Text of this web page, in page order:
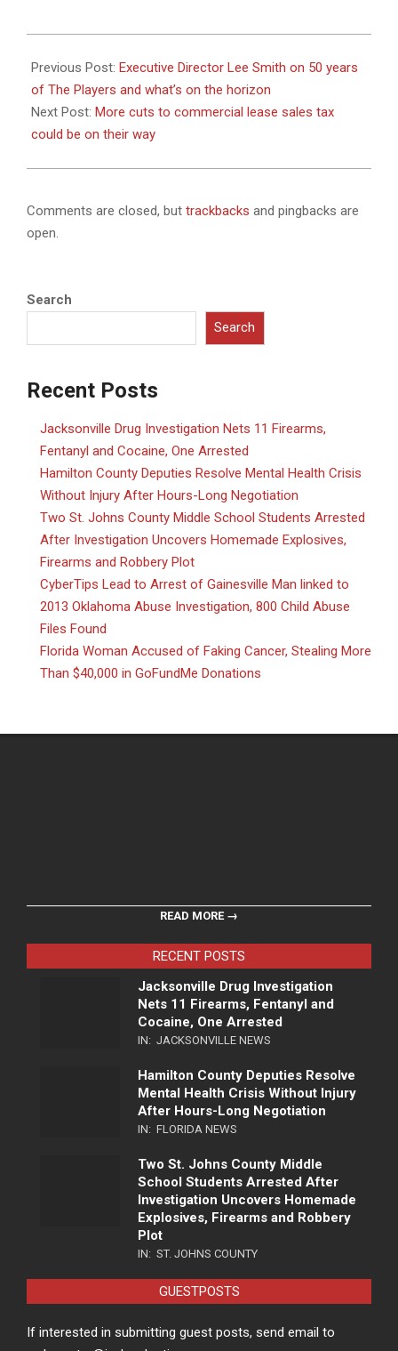
02-
12
Previous Post: Executive Director Lee Smith on 50 years
of The Players and what’s on the horizon
Next Post: More cuts to commercial lease sales tax
could be on their way
Comments are closed, but trackbacks and pingbacks are
open.
Search
Search
Recent Posts
Jacksonville Drug Investigation Nets 11 Firearms,
Fentanyl and Cocaine, One Arrested
Hamilton County Deputies Resolve Mental Health Crisis
Without Injury After Hours-Long Negotiation
Two St. Johns County Middle School Students Arrested
After Investigation Uncovers Homemade Explosives,
Firearms and Robbery Plot
CyberTips Lead to Arrest of Gainesville Man linked to
2013 Oklahoma Abuse Investigation, 800 Child Abuse
Files Found
Florida Woman Accused of Faking Cancer, Stealing More
Than $40,000 in GoFundMe Donations
READ MORE →
RECENT POSTS
Jacksonville Drug Investigation
Nets 11 Firearms, Fentanyl and
Cocaine, One Arrested
IN: JACKSONVILLE NEWS
Hamilton County Deputies Resolve
Mental Health Crisis Without Injury
After Hours-Long Negotiation
IN: FLORIDA NEWS
Two St. Johns County Middle
School Students Arrested After
Investigation Uncovers Homemade
Explosives, Firearms and Robbery
Plot
IN: ST. JOHNS COUNTY
GUESTPOSTS
If interested in submitting guest posts, send email to